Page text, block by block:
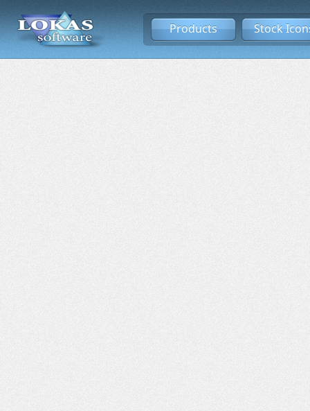
Products Stock